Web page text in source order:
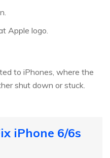
Apple logo.
to iPhones, where the
shut down or stuck.
iPhone 6/6s